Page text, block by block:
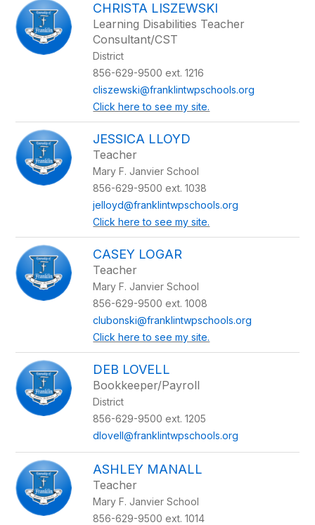
CHRISTA LISZEWSKI
Learning Disabilities Teacher
Consultant/CST
District
856-629-9500 ext. 1216
cliszewski@franklintwpschools.org
Click here to see my site.
JESSICA LLOYD
Teacher
Mary F. Janvier School
856-629-9500 ext. 1038
jelloyd@franklintwpschools.org
Click here to see my site.
CASEY LOGAR
Teacher
Mary F. Janvier School
856-629-9500 ext. 1008
clubonski@franklintwpschools.org
Click here to see my site.
DEB LOVELL
Bookkeeper/Payroll
District
856-629-9500 ext. 1205
dlovell@franklintwpschools.org
ASHLEY MANALL
Teacher
Mary F. Janvier School
856-629-9500 ext. 1014